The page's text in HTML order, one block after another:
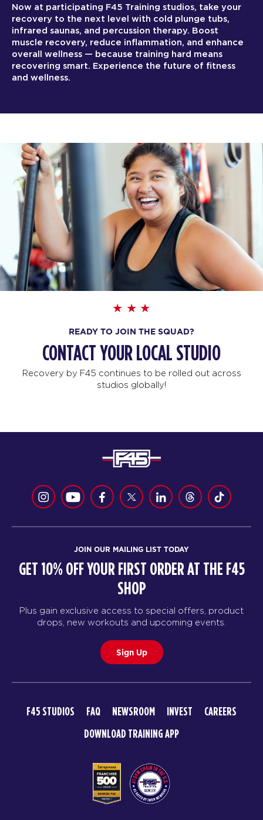
Now at participating F45 Training studios, take your
recovery to the next level with cold plunge tubs,
infrared saunas, and percussion therapy. Boost
muscle recovery, reduce inflammation, and enhance
overall wellness — because training hard means
recovering smart. Experience the future of fitness
and wellness.
READY TO JOIN THE SQUAD?
CONTACT YOUR LOCAL STUDIO
Recovery by F45 continues to be rolled out across
studios globally!
JOIN OUR MAILING LIST TODAY
GET 10% OFF YOUR FIRST ORDER AT THE F45
SHOP
Plus gain exclusive access to special offers, product
drops, new workouts and upcoming events.
Sign Up
F45 STUDIOS FAQ NEWSROOM INVEST
CAREERS
DOWNLOAD TRAINING APP